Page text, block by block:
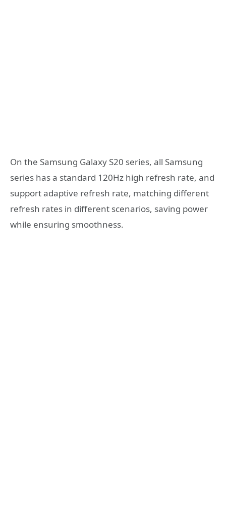
On the Samsung Galaxy S20 series, all Samsung
series has a standard 120Hz high refresh rate, and
support adaptive refresh rate, matching different
refresh rates in different scenarios, saving power
while ensuring smoothness.